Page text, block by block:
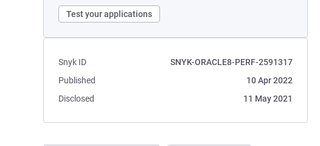
Test your applications
Snyk ID
SNYK-ORACLE8-PERF-2591317
Published
10 Apr 2022
Disclosed
11 May 2021